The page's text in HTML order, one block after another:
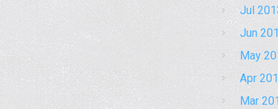
Jul
Jun
May
Apr
Mar